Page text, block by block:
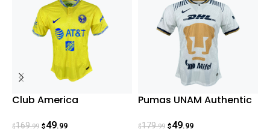
Club America
22/23
$169.99 $49.99
Pumas UNAM Authentic
$179.99 $49.99